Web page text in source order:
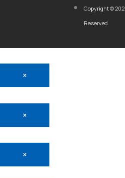
Copyright ©
Reserved.
×
×
×